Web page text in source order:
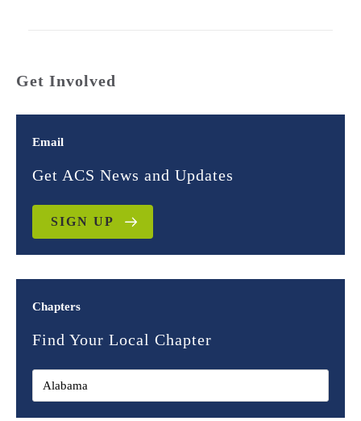
Get Involved
Email
Get ACS News and Updates
SIGN UP
Chapters
Find Your Local Chapter